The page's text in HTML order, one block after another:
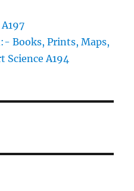
Books, Prints, Maps,
Science A194